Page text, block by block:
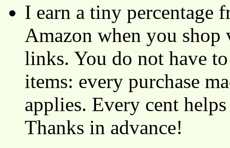
I earn a tiny percentage
Amazon when you
links. You do not have
items: every purchase
applies. Every cent
Thanks in advance!